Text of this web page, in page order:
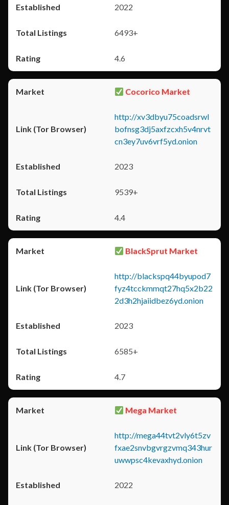
2022
6493+
4.6
Cocorico Market
http://xv3dbyu75coadsrwl
bofnsg3dj5axfzcxh5v4nrvt
cn3ey7uv6vrf5yd.onion
2023
9539+
4.4
BlackSprut Market
http://blackspq44byupod7
fyz4tcckmmqt27hq5x2b22
2d3h2hjaiidbez6yd.onion
2023
6585+
4.7
Mega Market
http://mega44tvt2vly6t5zv
fxae2snvbgvrgzvmq343hur
uwwpsc4kevaxhyd.onion
2022